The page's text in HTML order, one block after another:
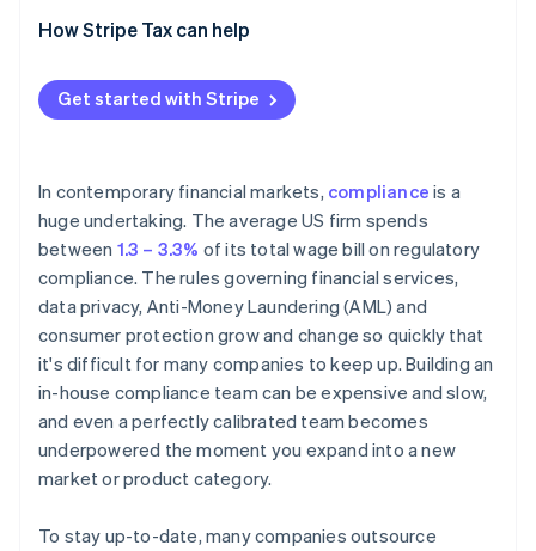
Audit preparedness
Due diligence
How Stripe Tax can help
Get started with Stripe
In contemporary financial markets, compliance is a
huge undertaking. The average US firm spends
between 1.3 – 3.3% of its total wage bill on regulatory
compliance. The rules governing financial services,
data privacy, Anti-Money Laundering (AML) and
consumer protection grow and change so quickly that
it's difficult for many companies to keep up. Building an
in-house compliance team can be expensive and slow,
and even a perfectly calibrated team becomes
underpowered the moment you expand into a new
market or product category.
To stay up-to-date, many companies outsource